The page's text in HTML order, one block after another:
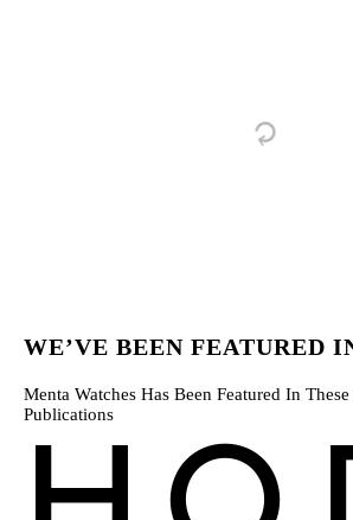
WE’VE BEEN FEATURED
Menta Watches Has Been Featured In
Publications